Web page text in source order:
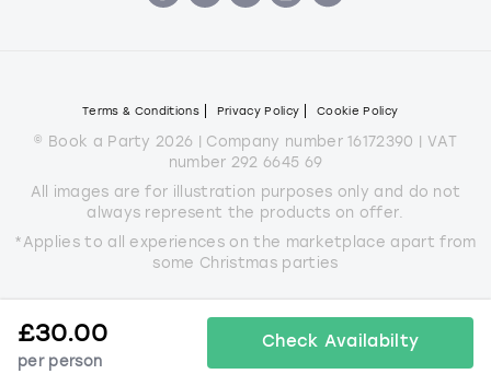
£30.00
per person
Check Availabilty
Terms & Conditions Privacy Policy Cookie Policy
© Book a Party 2026 | Company number 16172390 | VAT
number 292 6645 69
All images are for illustration purposes only and do not
always represent the products on offer.
*Applies to all experiences on the marketplace apart from
some Christmas parties